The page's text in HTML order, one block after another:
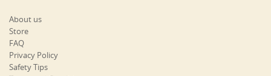
About us
Store
FAQ
Privacy Policy
Safety Tips